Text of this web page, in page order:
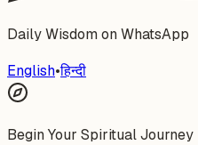
Daily Wisdom on WhatsApp
English•हिन्दी
Begin Your Spiritual Journey